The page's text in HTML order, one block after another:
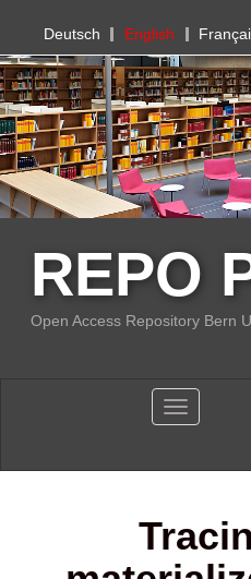
PHBern
Deutsch English
REPO
Open Access Repository Bern
Toggle